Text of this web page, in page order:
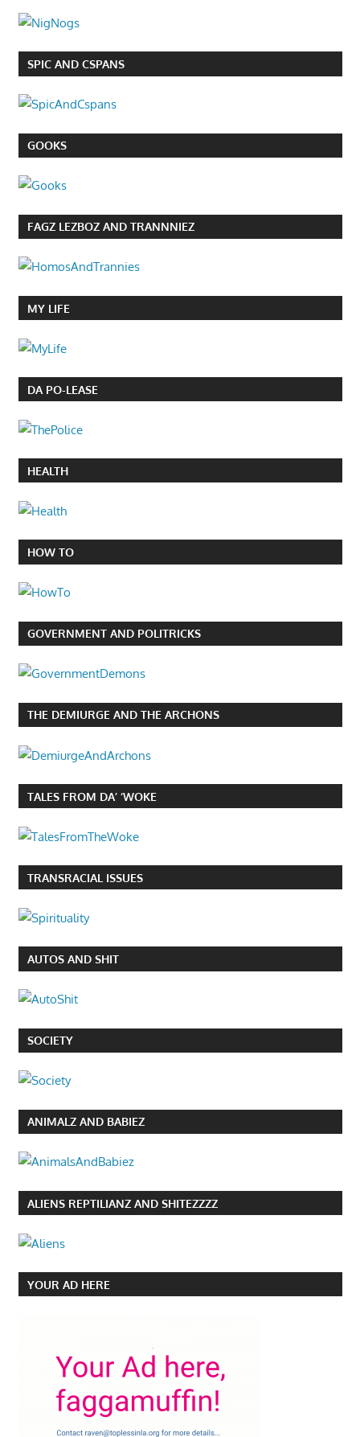
SPIC AND CSPANS
GOOKS
FAGZ LEZBOZ AND TRANNNIEZ
MY LIFE
DA PO-LEASE
HEALTH
HOW TO
GOVERNMENT AND POLITRICKS
THE DEMIURGE AND THE ARCHONS
TALES FROM DA’ ‘WOKE
TRANSRACIAL ISSUES
AUTOS AND SHIT
SOCIETY
ANIMALZ AND BABIEZ
ALIENS REPTILIANZ AND SHITEZZZZ
YOUR AD HERE